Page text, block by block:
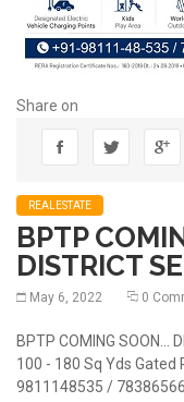
Share on
REALESTATE
BPTP
DISTRICT
May 6, 2022 0
BPTP COMING SOON...
100 - 180 Sq Yds
9811148535 /